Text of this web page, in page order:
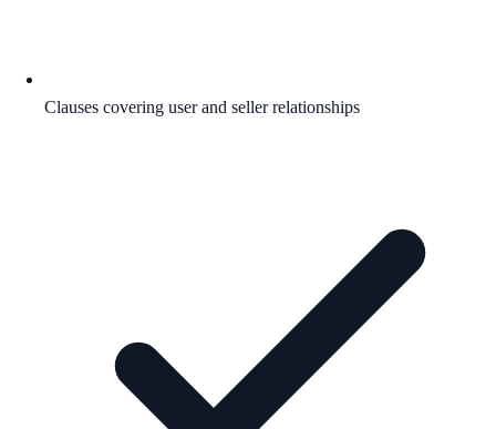
Clauses covering user and seller relationships